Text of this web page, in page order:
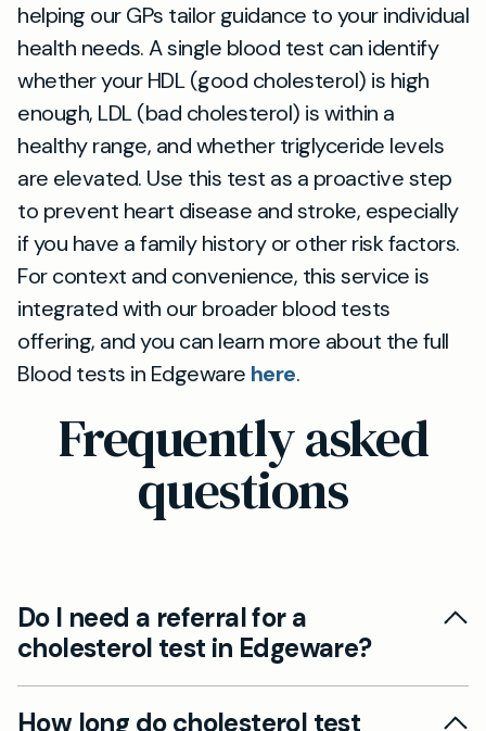
helping our GPs tailor guidance to your individual
health needs. A single blood test can identify
whether your HDL (good cholesterol) is high
enough, LDL (bad cholesterol) is within a
healthy range, and whether triglyceride levels
are elevated. Use this test as a proactive step
to prevent heart disease and stroke, especially
if you have a family history or other risk factors.
For context and convenience, this service is
integrated with our broader blood tests
offering, and you can learn more about the full
Blood tests in Edgeware here.
Frequently asked
questions
Do I need a referral for a
cholesterol test in Edgeware?
No GP referral is usually needed for a
cholesterol test at Mayfield Clinic Edgeware.
How long do cholesterol test